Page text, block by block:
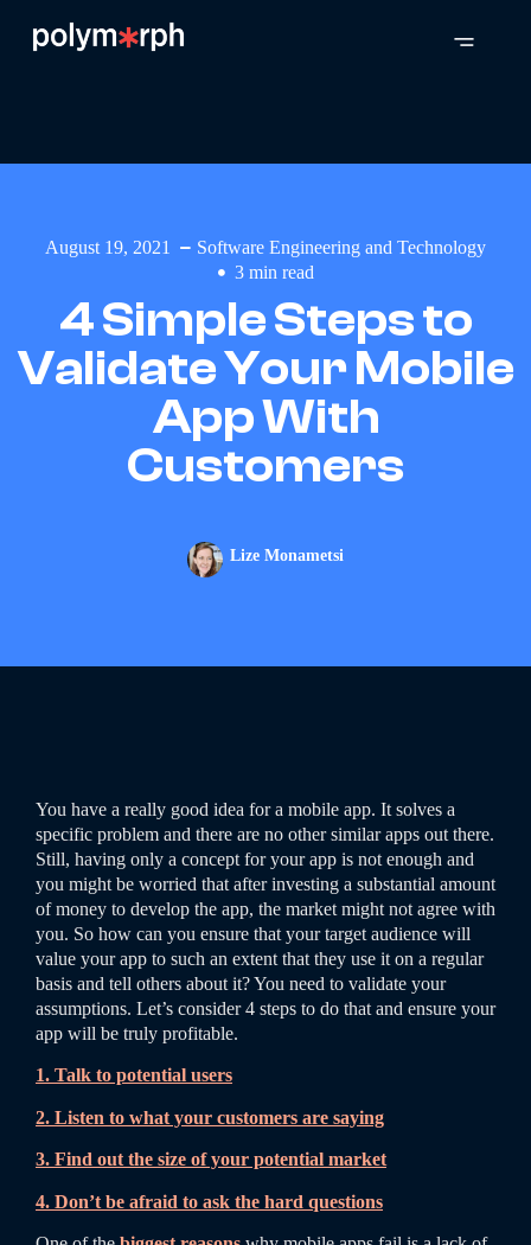
August 19, 2021
Software Engineering and Technology
3 min read
4 Simple Steps to
Validate Your Mobile
App With
Customers
Lize Monametsi
You have a really good idea for a mobile app. It solves a
specific problem and there are no other similar apps out there.
Still, having only a concept for your app is not enough and
you might be worried that after investing a substantial amount
of money to develop the app, the market might not agree with
you. So how can you ensure that your target audience will
value your app to such an extent that they use it on a regular
basis and tell others about it? You need to validate your
assumptions. Let’s consider 4 steps to do that and ensure your
app will be truly profitable.
1. Talk to potential users
2. Listen to what your customers are saying
3. Find out the size of your potential market
4. Don’t be afraid to ask the hard questions